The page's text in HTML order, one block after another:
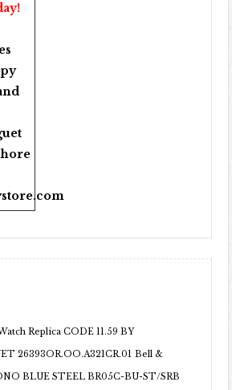
Replica CODE 11.59 BY
26393OR.OO.A321CR.01 Bell &
BLUE STEEL BR05C-BU-ST/SRB